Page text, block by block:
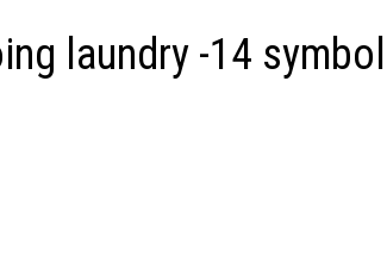
laundry -14